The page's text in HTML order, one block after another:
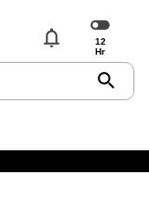
notifications
search